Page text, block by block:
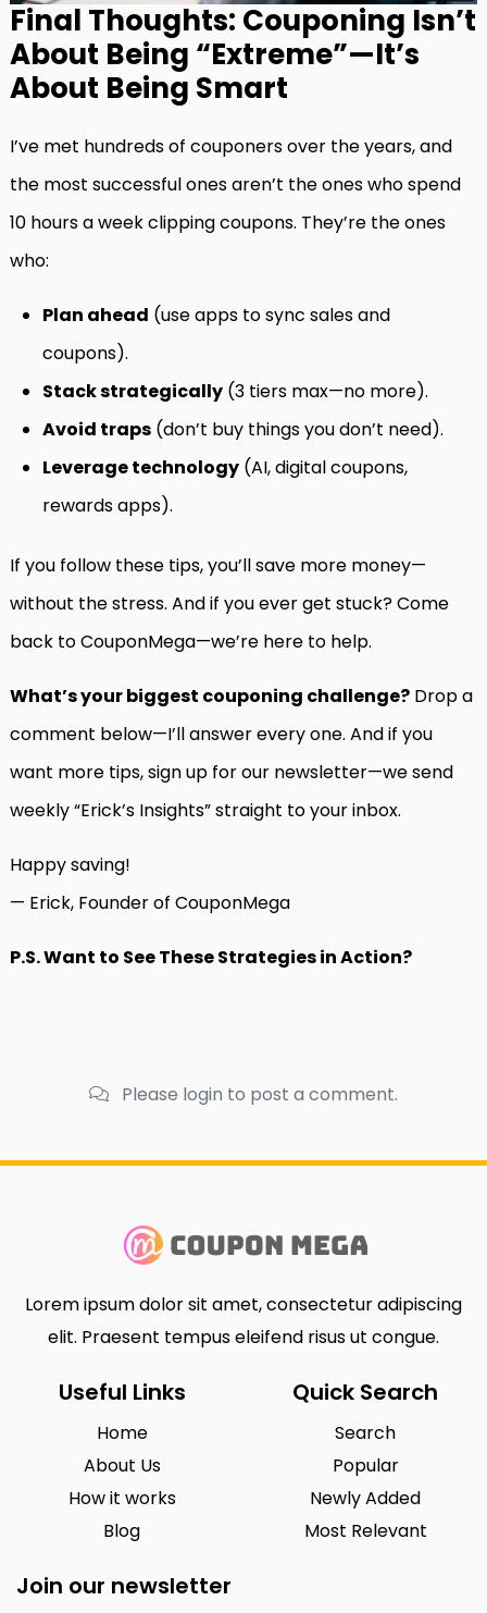
Final Thoughts: Couponing Isn’t
About Being “Extreme”—It’s
About Being Smart
I’ve met hundreds of couponers over the years, and
the most successful ones aren’t the ones who spend
10 hours a week clipping coupons. They’re the ones
who:
Plan ahead (use apps to sync sales and
coupons).
Stack strategically (3 tiers max—no more).
Avoid traps (don’t buy things you don’t need).
Leverage technology (AI, digital coupons,
rewards apps).
If you follow these tips, you’ll save more money—
without the stress. And if you ever get stuck? Come
back to CouponMega—we’re here to help.
What’s your biggest couponing challenge? Drop a
comment below—I’ll answer every one. And if you
want more tips, sign up for our newsletter—we send
weekly “Erick’s Insights” straight to your inbox.
Happy saving!
— Erick, Founder of CouponMega
P.S. Want to See These Strategies in Action?
Please login to post a comment.
Lorem ipsum dolor sit amet, consectetur adipiscing
elit. Praesent tempus eleifend risus ut congue.
Useful Links
Home
About Us
How it works
Blog
Quick Search
Search
Popular
Newly Added
Most Relevant
Join our newsletter